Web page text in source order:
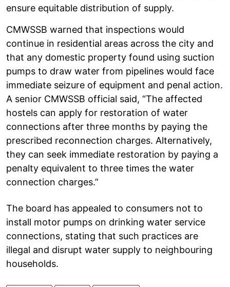
ensure equitable distribution of supply.
CMWSSB warned that inspections would
continue in residential areas across the city and
that any domestic property found using suction
pumps to draw water from pipelines would face
immediate seizure of equipment and penal action.
A senior CMWSSB official said, “The affected
hostels can apply for restoration of water
connections after three months by paying the
prescribed reconnection charges. Alternatively,
they can seek immediate restoration by paying a
penalty equivalent to three times the water
connection charges.”
The board has appealed to consumers not to
install motor pumps on drinking water service
connections, stating that such practices are
illegal and disrupt water supply to neighbouring
households.